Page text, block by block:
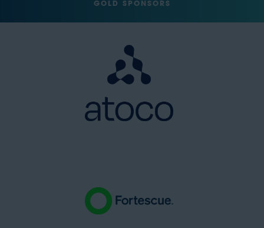
GOLD SPONSORS